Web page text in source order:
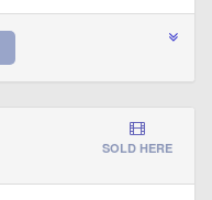
SOLD HERE